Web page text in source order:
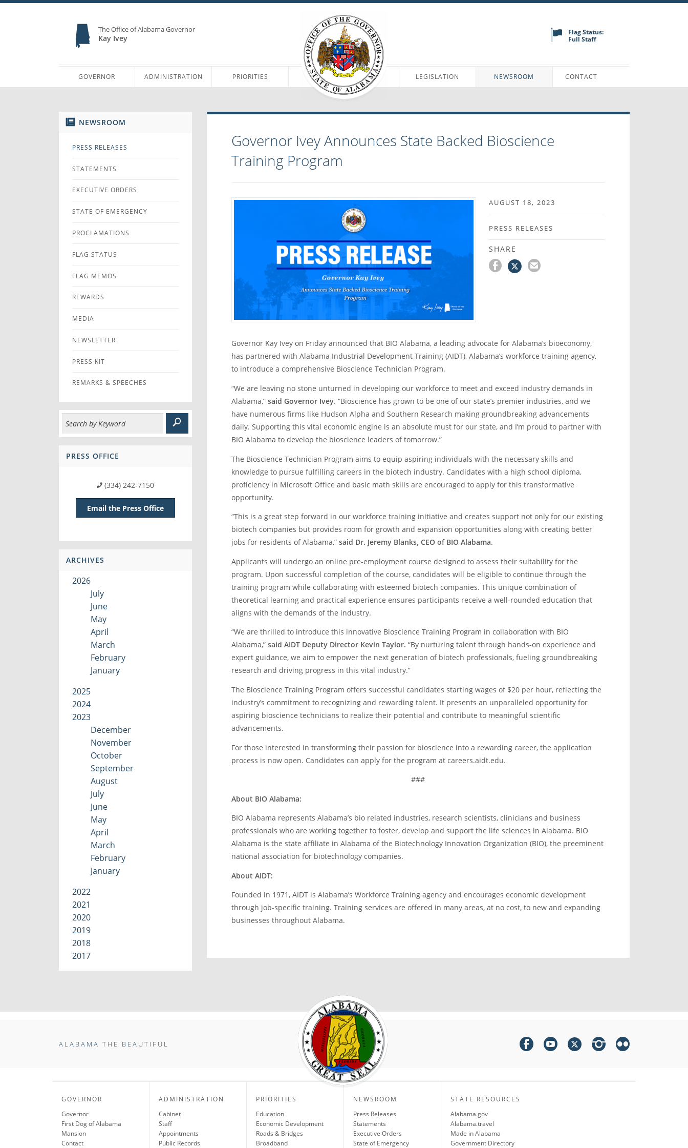
The Office of Alabama Governor
Kay Ivey
Flag Status:
Full Staff
GOVERNOR ADMINISTRATION PRIORITIES LEGISLATION NEWSROOM CONTACT
NEWSROOM
PRESS RELEASES
STATEMENTS
EXECUTIVE ORDERS
STATE OF EMERGENCY
PROCLAMATIONS
FLAG STATUS
FLAG MEMOS
REWARDS
MEDIA
NEWSLETTER
PRESS KIT
REMARKS & SPEECHES
PRESS OFFICE
(334) 242-7150
Email the Press Office
ARCHIVES
2026
July
June
May
April
March
February
January
2025
2024
2023
December
November
October
September
August
July
June
May
April
March
February
January
2022
2021
2020
2019
2018
2017
Governor Ivey Announces State Backed Bioscience
Training Program
AUGUST 18, 2023
PRESS RELEASES
SHARE
Governor Kay Ivey on Friday announced that BIO Alabama, a leading advocate for Alabama’s bioeconomy,
has partnered with Alabama Industrial Development Training (AIDT), Alabama’s workforce training agency,
to introduce a comprehensive Bioscience Technician Program.
“We are leaving no stone unturned in developing our workforce to meet and exceed industry demands in
Alabama,”said Governor Ivey. “Bioscience has grown to be one of our state’s premier industries, and we
have numerous firms like Hudson Alpha and Southern Research making groundbreaking advancements
daily. Supporting this vital economic engine is an absolute must for our state, and I’m proud to partner with
BIO Alabama to develop the bioscience leaders of tomorrow.”
The Bioscience Technician Program aims to equip aspiring individuals with the necessary skills and
knowledge to pursue fulfilling careers in the biotech industry. Candidates with a high school diploma,
proficiency in Microsoft Office and basic math skills are encouraged to apply for this transformative
opportunity.
“This is a great step forward in our workforce training initiative and creates support not only for our existing
biotech companies but provides room for growth and expansion opportunities along with creating better
jobs for residents of Alabama,”said Dr. Jeremy Blanks, CEO of BIO Alabama.
Applicants will undergo an online pre-employment course designed to assess their suitability for the
program. Upon successful completion of the course, candidates will be eligible to continue through the
training program while collaborating with esteemed biotech companies. This unique combination of
theoretical learning and practical experience ensures participants receive a well-rounded education that
aligns with the demands of the industry.
“We are thrilled to introduce this innovative Bioscience Training Program in collaboration with BIO
Alabama,”said AIDT Deputy Director Kevin Taylor. “By nurturing talent through hands-on experience and
expert guidance, we aim to empower the next generation of biotech professionals, fueling groundbreaking
research and driving progress in this vital industry.”
The Bioscience Training Program offers successful candidates starting wages of $20 per hour, reflecting the
industry’s commitment to recognizing and rewarding talent. It presents an unparalleled opportunity for
aspiring bioscience technicians to realize their potential and contribute to meaningful scientific
advancements.
For those interested in transforming their passion for bioscience into a rewarding career, the application
process is now open. Candidates can apply for the program at careers.aidt.edu.
###
About BIO Alabama:
BIO Alabama represents Alabama’s bio related industries, research scientists, clinicians and business
professionals who are working together to foster, develop and support the life sciences in Alabama. BIO
Alabama is the state affiliate in Alabama of the Biotechnology Innovation Organization (BIO), the preeminent
national association for biotechnology companies.
About AIDT:
Founded in 1971, AIDT is Alabama’s Workforce Training agency and encourages economic development
through job-specific training. Training services are offered in many areas, at no cost, to new and expanding
businesses throughout Alabama.
ALABAMA THE BEAUTIFUL
GOVERNOR
Governor
First Dog of Alabama
Mansion
Contact
ADMINISTRATION
Cabinet
Staff
Appointments
Public Records
PRIORITIES
Education
Economic Development
Roads & Bridges
Broadband
NEWSROOM
Press Releases
Statements
Executive Orders
State of Emergency
STATE RESOURCES
Alabama.gov
Alabama.travel
Made in Alabama
Government Directory